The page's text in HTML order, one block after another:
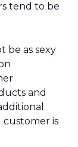
tend to be
be as sexy
and
customer is